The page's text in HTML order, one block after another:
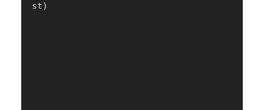
st)